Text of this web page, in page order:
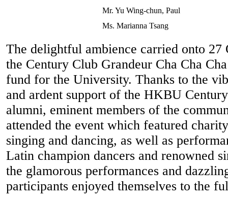
Mr. Yu Wing-chun, Paul
Ms. Marianna Tsang
The delightful ambience carried onto 27
the Century Club Grandeur Cha Cha
fund for the University. Thanks to the
and ardent support of the HKBU
alumni, eminent members of the
attended the event which featured
singing and dancing, as well as
Latin champion dancers and renowned
the glamorous performances and
participants enjoyed themselves to the